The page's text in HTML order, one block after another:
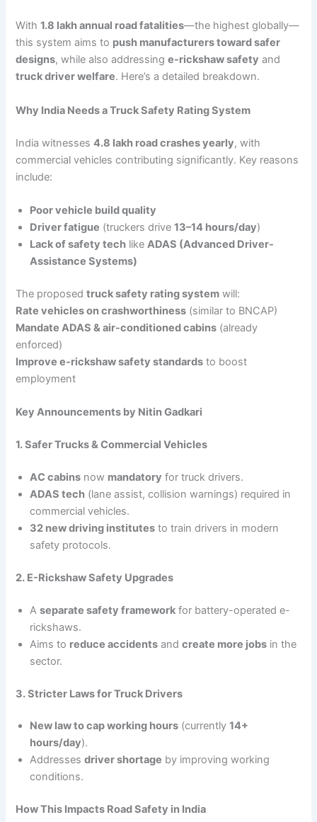
With1.8 lakh annual road fatalities—the highest globally—
this system aims to push manufacturers toward safer
designs, while also addressinge-rickshaw safety and
truck driver welfare. Here’s a detailed breakdown.
Why India Needs a Truck Safety Rating System
India witnesses4.8 lakh road crashes yearly, with
commercial vehicles contributing significantly. Key reasons
include:
Poor vehicle build quality
Driver fatigue (truckers drive13–14 hours/day)
Lack of safety tech likeADAS (Advanced Driver-
Assistance Systems)
The proposedtruck safety rating system will:
Rate vehicles on crashworthiness (similar to BNCAP)
Mandate ADAS & air-conditioned cabins (already
enforced)
Improve e-rickshaw safety standards to boost
employment
Key Announcements by Nitin Gadkari
1. Safer Trucks & Commercial Vehicles
AC cabins now mandatory for truck drivers.
ADAS tech (lane assist, collision warnings) required in
commercial vehicles.
32 new driving institutes to train drivers in modern
safety protocols.
2. E-Rickshaw Safety Upgrades
Aseparate safety framework for battery-operated e-
rickshaws.
Aims to reduce accidents andcreate more jobs in the
sector.
3. Stricter Laws for Truck Drivers
New law to cap working hours (currently14+
hours/day).
Addressesdriver shortage by improving working
conditions.
How This Impacts Road Safety in India